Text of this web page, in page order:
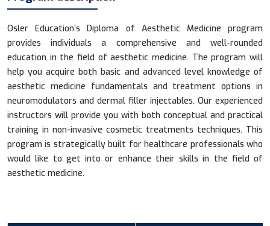
Osler Education’s Diploma of Aesthetic Medicine program
provides individuals a comprehensive and well-rounded
education in the field of aesthetic medicine. The program will
help you acquire both basic and advanced level knowledge of
aesthetic medicine fundamentals and treatment options in
neuromodulators and dermal filler injectables. Our experienced
instructors will provide you with both conceptual and practical
training in non-invasive cosmetic treatments techniques. This
program is strategically built for healthcare professionals who
would like to get into or enhance their skills in the field of
aesthetic medicine.